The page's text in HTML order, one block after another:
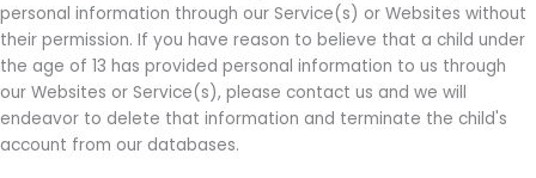
personal information through our Service(s) or Websites without
their permission. If you have reason to believe that a child under
the age of 13 has provided personal information to us through
our Websites or Service(s), please contact us and we will
endeavor to delete that information and terminate the child's
account from our databases.